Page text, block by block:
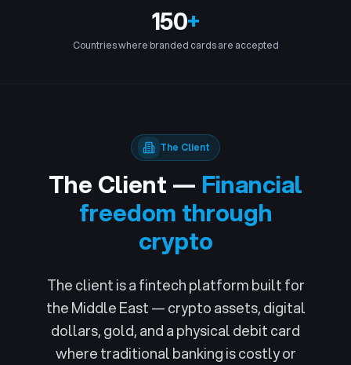
150+
Countries where branded cards are accepted
The Client
The Client — Financial
freedom through
crypto
The client is a fintech platform built for
the Middle East — crypto assets, digital
dollars, gold, and a physical debit card
where traditional banking is costly or